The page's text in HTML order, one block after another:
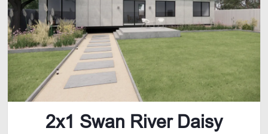
2x1 Swan River Daisy